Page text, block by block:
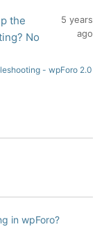
the
No
5 years
ago
- wpForo 2.0
in wpForo?